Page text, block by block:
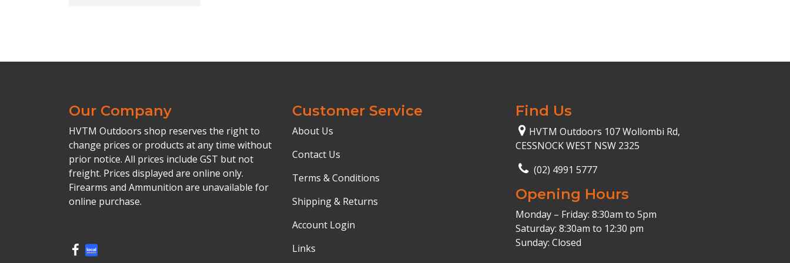
Our Company
HVTM Outdoors shop reserves the right to
change prices or products at any time without
prior notice. All prices include GST but not
freight. Prices displayed are online only.
Firearms and Ammunition are unavailable for
online purchase.
Customer Service
About Us
Contact Us
Terms & Conditions
Shipping & Returns
Account Login
Links
Find Us
HVTM Outdoors 107 Wollombi Rd,
CESSNOCK WEST NSW 2325
(02) 4991 5777
Opening Hours
Monday – Friday: 8:30am to 5pm
Saturday: 8:30am to 12:30 pm
Sunday: Closed